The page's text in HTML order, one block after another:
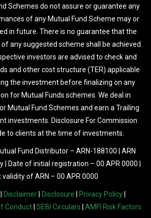
Schemes do not assure or guarantee any
of any Mutual Fund Scheme may or
in future. There is no guarantee that the
any suggested scheme shall be achieved.
investors are advised to check and
and other cost structure (TER) applicable
the investment before finalizing on any
for Mutual Funds schemes. We deal in
Mutual Fund Schemes and earn a Trailing
investments. Disclosure For Commission
to clients at the time of investments.
Fund Distributor – ARN-188100 | ARN
| Date of initial registration – 00 APR 0000 |
validity of ARN – 00 APR 0000
Disclaimer Disclosure Privacy Policy
Conduct| SEBI Circulars AMFI Risk Factors